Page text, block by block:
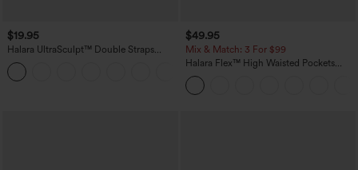
$19.95
Halara UltraSculpt™ Double Straps
Twisted Backless Cropped Yoga Tank
Top
$49.95
Mix & Match: 3 For $99
Halara Flex™ High Waisted Pockets
Baggy Wide Leg Washed Casual Jeans